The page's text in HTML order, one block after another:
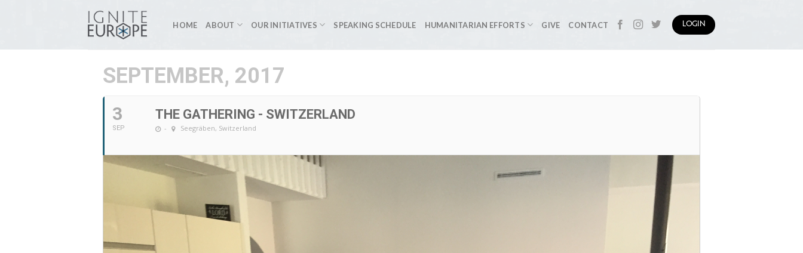
HOME ABOUT OUR INITIATIVES SPEAKING SCHEDULE HUMANITARIAN EFFORTS GIVE CONTACT LOGIN
SEPTEMBER, 2017
3
SEP
THE GATHERING - SWITZERLAND
- Seegräben, Switzerland